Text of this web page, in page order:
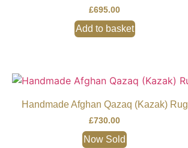
£695.00
Add to basket
Handmade Afghan Qazaq (Kazak) Rug
£730.00
Now Sold